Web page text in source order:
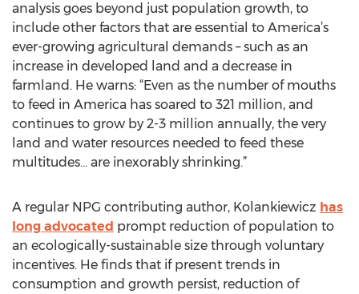
analysis goes beyond just population growth, to
include other factors that are essential to America’s
ever-growing agricultural demands – such as an
increase in developed land and a decrease in
farmland. He warns: “Even as the number of mouths
to feed in America has soared to 321 million, and
continues to grow by 2-3 million annually, the very
land and water resources needed to feed these
multitudes… are inexorably shrinking.”
A regular NPG contributing author, Kolankiewicz has
long advocated prompt reduction of population to
an ecologically-sustainable size through voluntary
incentives. He finds that if present trends in
consumption and growth persist, reduction of